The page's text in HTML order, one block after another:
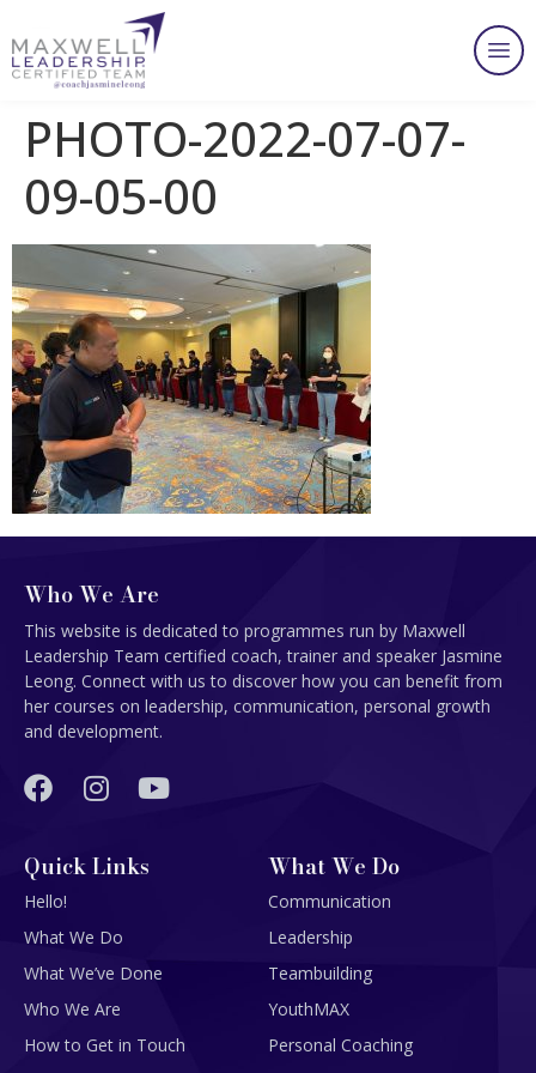
PHOTO-2022-07-07-
09-05-00
Who We Are
This website is dedicated to programmes run by Maxwell
Leadership Team certified coach, trainer and speaker Jasmine
Leong. Connect with us to discover how you can benefit from
her courses on leadership, communication, personal growth
and development.
Quick Links
Hello!
What We Do
What We’ve Done
Who We Are
How to Get in Touch
What We Do
Communication
Leadership
Teambuilding
YouthMAX
Personal Coaching